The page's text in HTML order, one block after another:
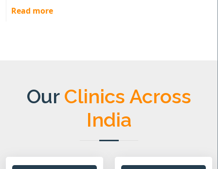
Read more
Our Clinics Across
India